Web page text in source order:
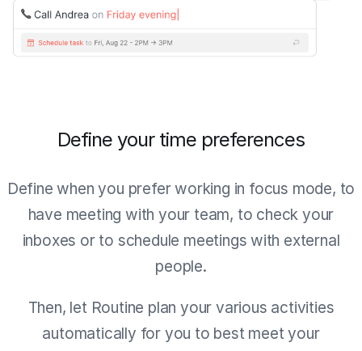
Define your time preferences
Define when you prefer working in focus mode, to
have meeting with your team, to check your
inboxes or to schedule meetings with external
people.
Then, let Routine plan your various activities
automatically for you to best meet your